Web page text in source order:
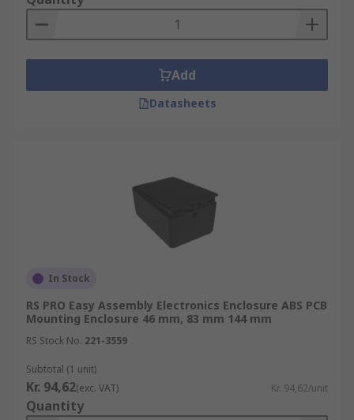
Add
Datasheets
In Stock
RS PRO Easy Assembly Electronics Enclosure ABS PCB
Mounting Enclosure 46 mm, 83 mm 144 mm
RS Stock No. 221-3559
Subtotal (1 unit)
Kr. 94,62(exc. VAT) Kr. 94,62/unit
Quantity